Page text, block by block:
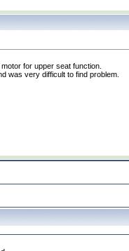
for upper seat function.
was very difficult to find problem.